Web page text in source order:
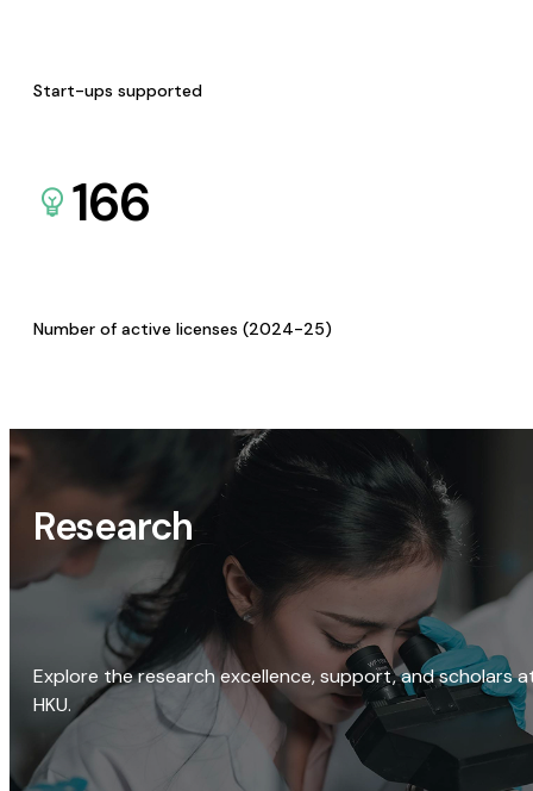
Start-ups supported
166
Number of active licenses (2024-25)
Research
Explore the research excellence, support, and scholars
HKU.